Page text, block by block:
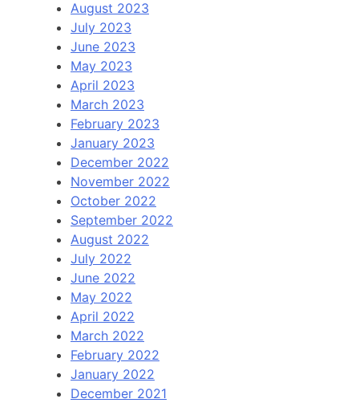
August 2023
July 2023
June 2023
May 2023
April 2023
March 2023
February 2023
January 2023
December 2022
November 2022
October 2022
September 2022
August 2022
July 2022
June 2022
May 2022
April 2022
March 2022
February 2022
January 2022
December 2021